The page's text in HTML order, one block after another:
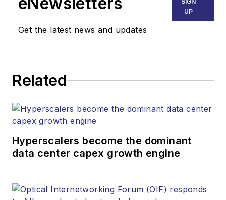
Endeavor Business
Media. Stephen is
strategy across the
websites, email
and other information
products. He has
more than 20 years,
Get the latest news and updates
UP
Related
Hyperscalers become the dominant
data center capex growth engine